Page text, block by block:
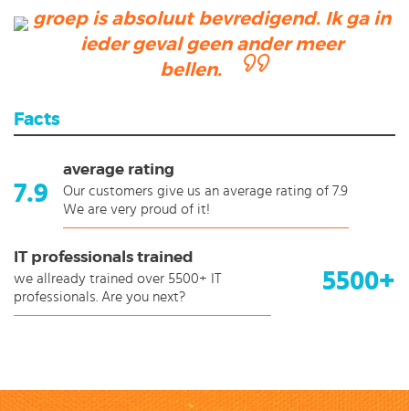
groep is absoluut bevredigend. Ik ga in
ieder geval geen ander meer
bellen.
Facts
7.9
average rating
Our customers give us an average rating of 7.9
We are very proud of it!
5500+
IT professionals trained
we allready trained over 5500+ IT
professionals. Are you next?